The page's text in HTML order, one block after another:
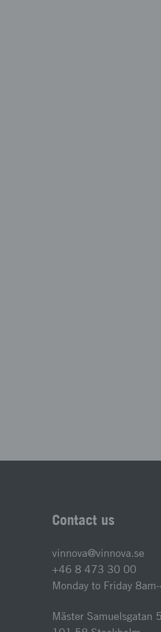
Contact us
vinnova@vinnova.se
+46 8 473 30 00
Monday to Friday
Mäster Samuelsgatan